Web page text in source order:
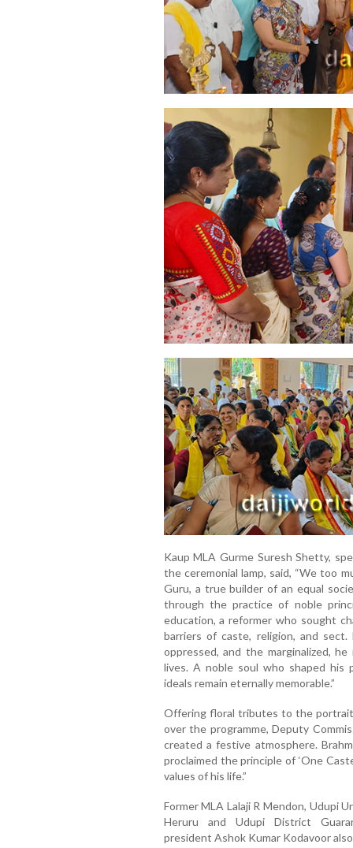
Kaup MLA Gurme Suresh Shetty,
the ceremonial lamp, said, “We too
Guru, a true builder of an equal
through the practice of noble
education, a reformer who sought
barriers of caste, religion, and
oppressed, and the marginalized,
lives. A noble soul who shaped his
ideals remain eternally memorable.”
Offering floral tributes to the portrait
over the programme, Deputy
created a festive atmosphere.
proclaimed the principle of ‘One
values of his life.”
Former MLA Lalaji R Mendon, Udupi
Heruru and Udupi District
president Ashok Kumar Kodavoor